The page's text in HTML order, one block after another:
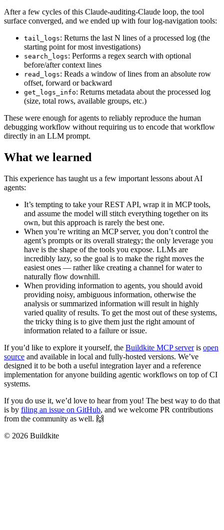
After a few cycles of this Claude-auditing-Claude loop, the tool
surface converged, and we ended up with four log-navigation tools:
tail_logs: Returns the last N lines of a processed log (the
starting point for most investigations)
search_logs: Performs a regex search with optional
before/after context lines
read_logs: Reads a window of lines from an absolute row
offset, forward or backward
get_logs_info: Returns metadata about the processed log
(size, total rows, available groups, etc.)
These were enough for agents to reliably reproduce the human
debugging workflow without requiring us to encode that workflow
directly in an LLM prompt.
What we learned
This experience has taught us a few important lessons about AI
agents:
It’s tempting to take your REST API, wrap it in MCP tools,
and assume the model will stitch everything together on its
own, but this approach is rarely the best one.
When you’re writing an MCP server, you don’t control the
agent’s prompts or its overall strategy; the only leverage you
have is the shape of the tools you expose. LLMs are
incredibly lazy, so the goal is to make the right moves the
easiest ones — rather like creating a channel for water to
naturally flow downhill.
When providing information to agents, you should avoid
providing noisy, ambiguous information, otherwise the
analysis or summarized information will result in highly
varied quality of results. To get the most out of these systems,
the tricky thing is to give them just the right amount of
information related to a failure or issue.
If you’d like to explore it yourself, the Buildkite MCP serveris open
source and available in local and fully-hosted versions. We’ve
designed it to be both a useful integration layer and a reference
implementation for anyone building agentic workflows on top of CI
systems.
If you do use it, we’d love to hear from you! The best way to do that
is by filing an issue on GitHub, and we welcome PR contributions
from the community as well. 🙌
© 2026 Buildkite